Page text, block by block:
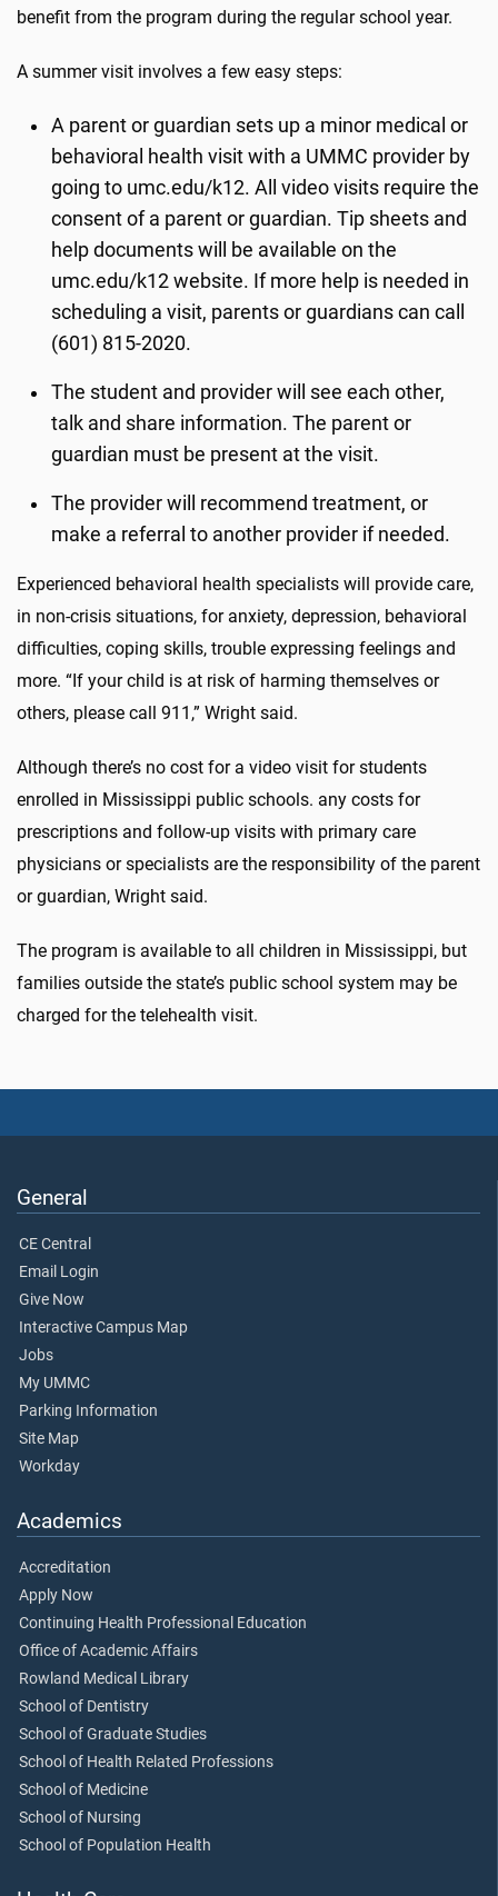
benefit from the program during the regular school year.
A summer visit involves a few easy steps:
A parent or guardian sets up a minor medical or
behavioral health visit with a UMMC provider by
going to umc.edu/k12. All video visits require the
consent of a parent or guardian. Tip sheets and
help documents will be available on the
umc.edu/k12 website. If more help is needed in
scheduling a visit, parents or guardians can call
(601) 815-2020.
The student and provider will see each other,
talk and share information. The parent or
guardian must be present at the visit.
The provider will recommend treatment, or
make a referral to another provider if needed.
Experienced behavioral health specialists will provide care,
in non-crisis situations, for anxiety, depression, behavioral
difficulties, coping skills, trouble expressing feelings and
more. “If your child is at risk of harming themselves or
others, please call 911,” Wright said.
Although there’s no cost for a video visit for students
enrolled in Mississippi public schools. any costs for
prescriptions and follow-up visits with primary care
physicians or specialists are the responsibility of the parent
or guardian, Wright said.
The program is available to all children in Mississippi, but
families outside the state’s public school system may be
charged for the telehealth visit.
General
CE Central
Email Login
Give Now
Interactive Campus Map
Jobs
My UMMC
Parking Information
Site Map
Workday
Academics
Accreditation
Apply Now
Continuing Health Professional Education
Office of Academic Affairs
Rowland Medical Library
School of Dentistry
School of Graduate Studies
School of Health Related Professions
School of Medicine
School of Nursing
School of Population Health